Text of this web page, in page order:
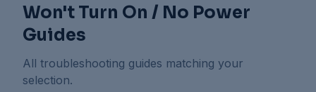
Won't Turn On / No Power
Guides
All troubleshooting guides matching your
selection.